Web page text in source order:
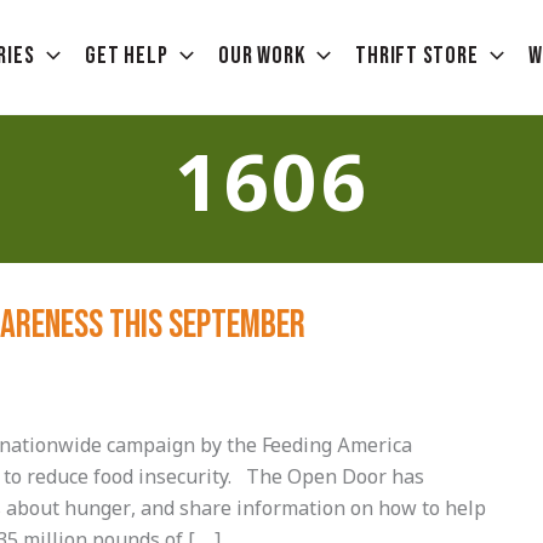
Get Help Our Work Thrift Store
1606
this September
campaign by the Feeding America
reduce food insecurity. The Open Door has
hunger, and share information on how to help